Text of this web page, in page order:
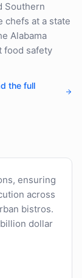
Southern
chefs at a state
Alabama
food safety
the full
ensuring
across
bistros.
dollar